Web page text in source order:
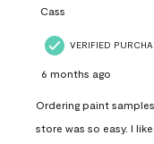
Cass
VERIFIED
6 months ago
Ordering paint
store was so easy. I